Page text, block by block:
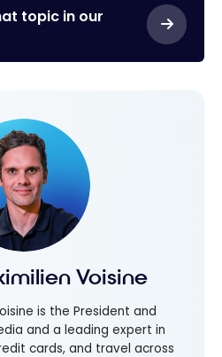
topic in our
Voisine
is the President and
and a leading expert in
cards, and travel across